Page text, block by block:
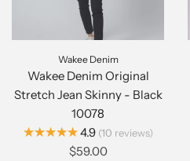
Wakee Denim
Wakee Denim Original
Stretch Jean Skinny - Black
10078
★★★★★ 4.9 10 reviews
$59.00